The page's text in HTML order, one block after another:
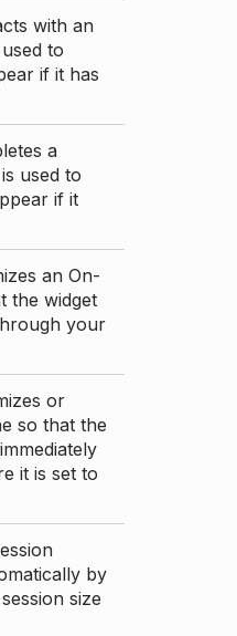
with an
to
if it has
a
used to
if it
an On-
the widget
your
or
so that the
it is set to
by
size